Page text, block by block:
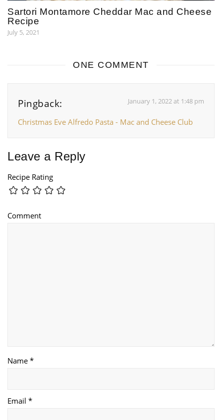
Sartori Montamore Cheddar Mac and Cheese
Recipe
July 5, 2021
ONE COMMENT
Pingback: January 1, 2022 at 1:48 pm
Christmas Eve Alfredo Pasta - Mac and Cheese Club
Leave a Reply
Recipe Rating
Comment
Name *
Email *